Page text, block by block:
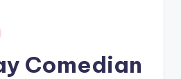
Comedian